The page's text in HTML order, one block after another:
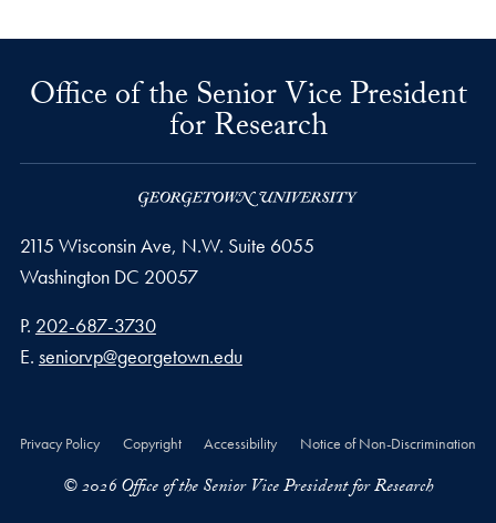
Office of the Senior Vice President
for Research
2115 Wisconsin Ave, N.W. Suite 6055
Washington DC 20057
Phone number
P. 202-687-3730
Email address
E. seniorvp@georgetown.edu
Privacy Policy Copyright Accessibility Notice of Non-Discrimination
© 2026 Office of the Senior Vice President for Research